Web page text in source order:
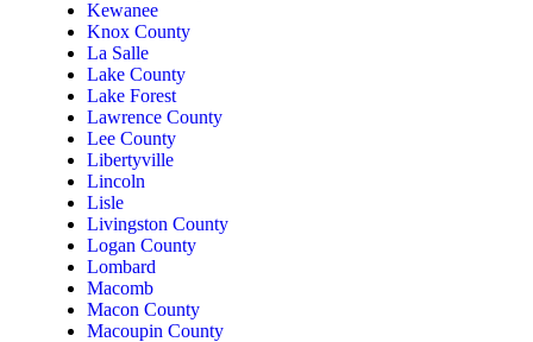
Kewanee
Knox County
La Salle
Lake County
Lake Forest
Lawrence County
Lee County
Libertyville
Lincoln
Lisle
Livingston County
Logan County
Lombard
Macomb
Macon County
Macoupin County